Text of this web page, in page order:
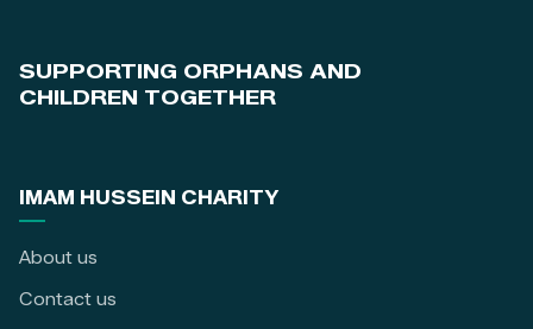
SUPPORTING ORPHANS AND
CHILDREN TOGETHER
IMAM HUSSEIN CHARITY
About us
Contact us